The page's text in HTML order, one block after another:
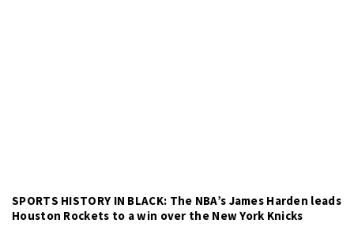
SPORTS HISTORY IN BLACK: The NBA’s James Harden leads
Houston Rockets to a win over the New York Knicks